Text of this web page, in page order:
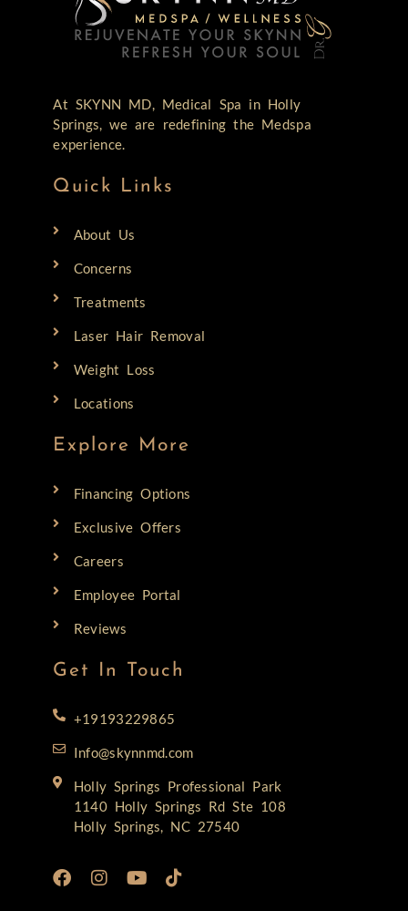
At SKYNN MD, Medical Spa in Holly
Springs, we are redefining the Medspa
experience.
Quick Links
About Us
Concerns
Treatments
Laser Hair Removal
Weight Loss
Locations
Explore More
Financing Options
Exclusive Offers
Careers
Employee Portal
Reviews
Get In Touch
+19193229865
Info@skynnmd.com
Holly Springs Professional Park
1140 Holly Springs Rd Ste 108
Holly Springs, NC 27540